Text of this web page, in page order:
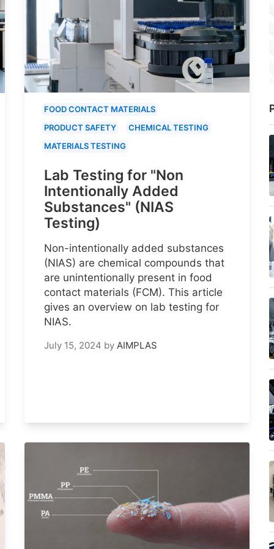
FOOD CONTACT MATERIALS
PRODUCT SAFETY
CHEMICAL TESTING
MATERIALS TESTING
Lab Testing for "Non
Intentionally Added
Substances" (NIAS
Testing)
Non-intentionally added substances
(NIAS) are chemical compounds that
are unintentionally present in food
contact materials (FCM). This article
gives an overview on lab testing for
NIAS.
July 15, 2024 by AIMPLAS